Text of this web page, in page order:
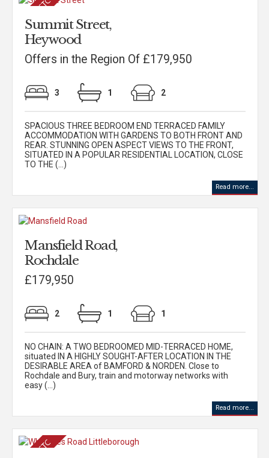
Summit Street,
Heywood
Offers in the Region Of £179,950
3 1 2
SPACIOUS THREE BEDROOM END TERRACED FAMILY
ACCOMMODATION WITH GARDENS TO BOTH FRONT AND
REAR. STUNNING OPEN ASPECT VIEWS TO THE FRONT,
SITUATED IN A POPULAR RESIDENTIAL LOCATION, CLOSE
TO THE (...)
Read more...
Mansfield Road,
Rochdale
£179,950
2 1 1
NO CHAIN: A TWO BEDROOMED MID-TERRACED HOME,
situated IN A HIGHLY SOUGHT-AFTER LOCATION IN THE
DESIRABLE AREA of BAMFORD & NORDEN. Close to
Rochdale and Bury, train and motorway networks with
easy (...)
Read more...